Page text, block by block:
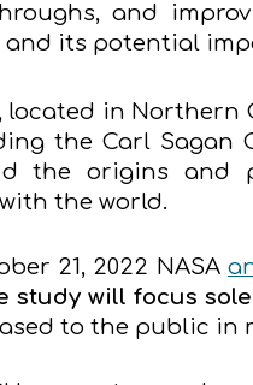
and
its potential
in Northern
the Carl Sagan
the origins and
the world.
21, 2022 NASA
study will focus
to the public in